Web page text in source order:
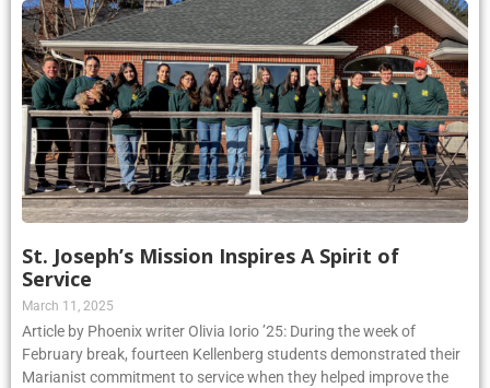
St. Joseph’s Mission Inspires A Spirit of
Service
March 11, 2025
Article by Phoenix writer Olivia Iorio ’25: During the week of
February break, fourteen Kellenberg students demonstrated their
Marianist commitment to service when they helped improve the